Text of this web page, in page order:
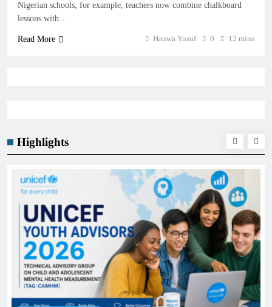
Highlights
Nigerian schools, for example, teachers now combine chalkboard
lessons with…
Read More Hauwa Yusuf 0 12 mins